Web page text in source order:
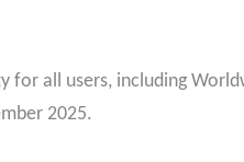
for all users, including
2025.